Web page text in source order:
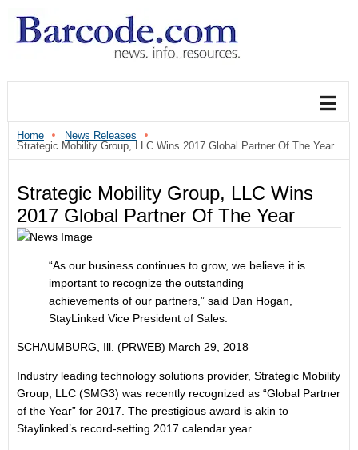
Home
News Releases
Strategic Mobility Group, LLC Wins 2017 Global Partner Of The Year
Strategic Mobility Group, LLC Wins
2017 Global Partner Of The Year
“As our business continues to grow, we believe it is
important to recognize the outstanding
achievements of our partners,” said Dan Hogan,
StayLinked Vice President of Sales.
SCHAUMBURG, Ill. (PRWEB) March 29, 2018
Industry leading technology solutions provider, Strategic Mobility
Group, LLC (SMG3) was recently recognized as “Global Partner
of the Year” for 2017. The prestigious award is akin to
Staylinked’s record-setting 2017 calendar year.